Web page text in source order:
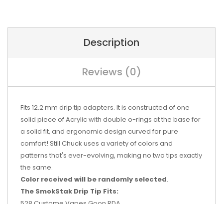
Description
Reviews (0)
Fits 12.2 mm drip tip adapters. It is constructed of one
solid piece of Acrylic with double o-rings at the base for
a solid fit, and ergonomic design curved for pure
comfort! Still Chuck uses a variety of colors and
patterns that's ever-evolving, making no two tips exactly
the same.
Color received will be randomly selected.
The SmokStak Drip Tip Fits: